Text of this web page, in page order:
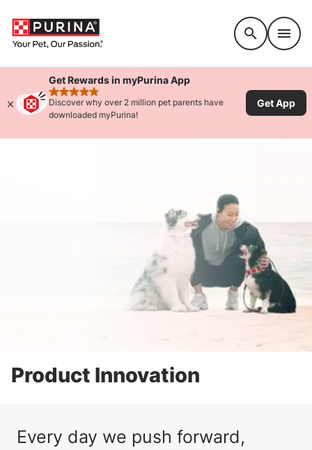
Get Rewards in myPurina App
rated 4.9 stars
Discover why over 2 million pet parents have
downloaded myPurina!
Get App
Product Innovation
Every day we push forward,